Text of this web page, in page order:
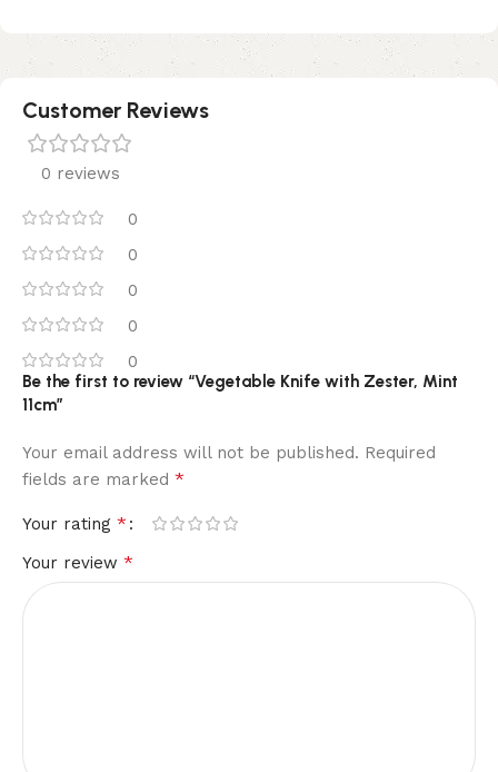
Customer Reviews
0 reviews
0
0
0
0
0
Be the first to review “Vegetable Knife with Zester, Mint
11cm”
Your email address will not be published. Required
fields are marked *
Your rating *
Your review *